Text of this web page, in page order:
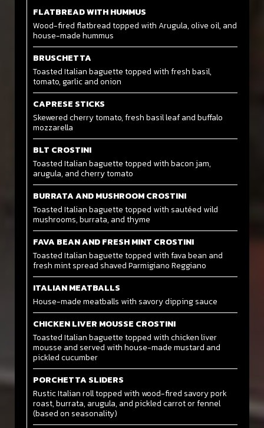
FLATBREAD WITH HUMMUS
Wood-fired flatbread topped with Arugula, olive oil, and
house-made hummus
BRUSCHETTA
Toasted Italian baguette topped with fresh basil,
tomato, garlic and onion
CAPRESE STICKS
Skewered cherry tomato, fresh basil leaf and buffalo
mozzarella
BLT CROSTINI
Toasted Italian baguette topped with bacon jam,
arugula, and cherry tomato
BURRATA AND MUSHROOM CROSTINI
Toasted Italian baguette topped with sautéed wild
mushrooms, burrata, and thyme
FAVA BEAN AND FRESH MINT CROSTINI
Toasted Italian baguette topped with fava bean and
fresh mint spread shaved Parmigiano Reggiano
ITALIAN MEATBALLS
House-made meatballs with savory dipping sauce
CHICKEN LIVER MOUSSE CROSTINI
Toasted Italian baguette topped with chicken liver
mousse and served with house-made mustard and
pickled cucumber
PORCHETTA SLIDERS
Rustic Italian roll topped with wood-fired savory pork
roast, burrata, arugula, and pickled carrot or fennel
(based on seasonality)